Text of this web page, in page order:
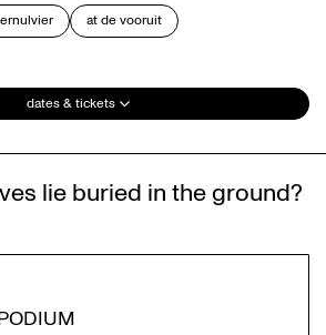
at de vooruit
dates & tickets
lie buried in the ground?